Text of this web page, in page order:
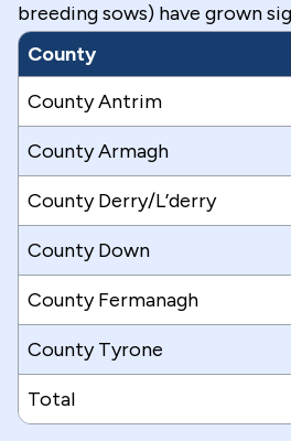
breeding sows) have grown
County
County Antrim
County Armagh
County Derry/L’derry
County Down
County Fermanagh
County Tyrone
Total